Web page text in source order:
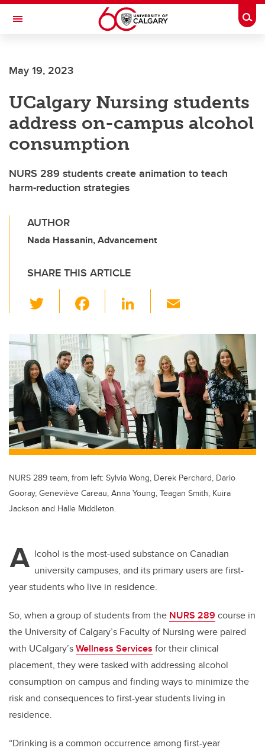
Skip to main content
Toggle Navigation
May 19, 2023
UCalgary Nursing students
address on-campus alcohol
consumption
NURS 289 students create animation to teach
harm-reduction strategies
AUTHOR
Nada Hassanin, Advancement
SHARE THIS ARTICLE
wi
tt
er
c
e
b
o
o
k
Li
k
e
dI
n
ail
NURS 289 team, from left: Sylvia Wong, Derek Perchard, Dario
Gooray, Geneviève Careau, Anna Young, Teagan Smith, Kuira
Jackson and Halle Middleton.
A lcohol is the most-used substance on Canadian
university campuses, and its primary users are first-
year students who live in residence.
So, when a group of students from the NURS 289 course in
the University of Calgary’s Faculty of Nursing were paired
with UCalgary’sWellness Services for their clinical
placement, they were tasked with addressing alcohol
consumption on campus and finding ways to minimize the
risk and consequences to first-year students living in
residence.
“Drinking is a common occurrence among first-year